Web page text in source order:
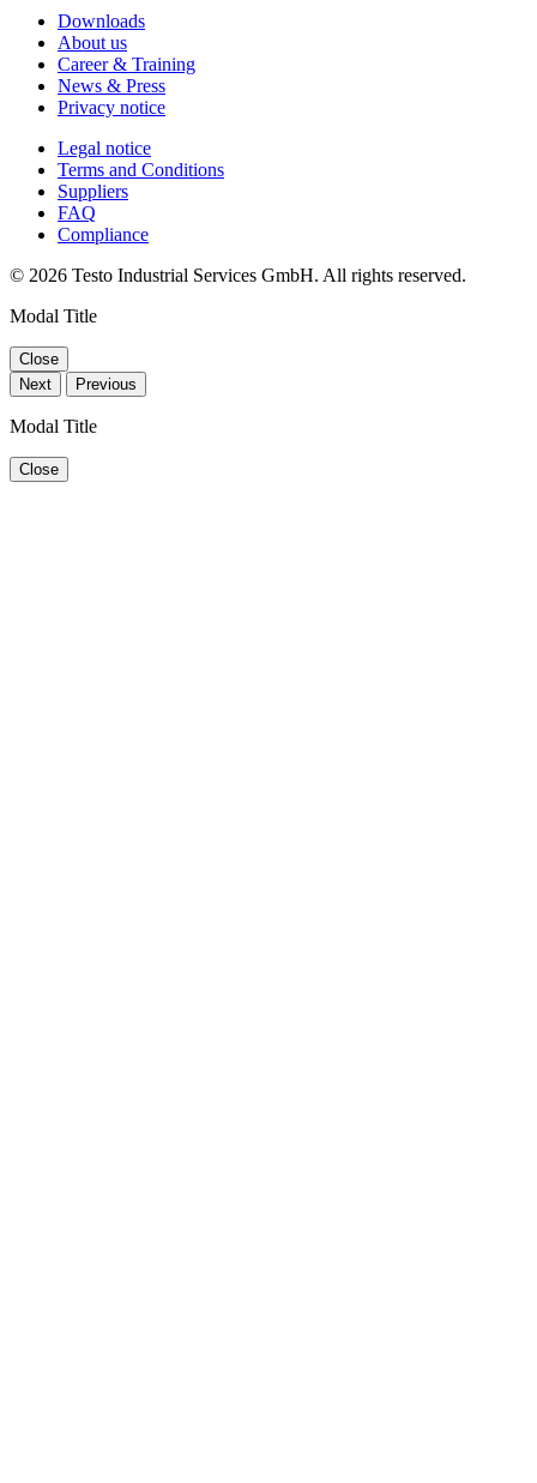
Downloads
About us
Career & Training
News & Press
Privacy notice
Legal notice
Terms and Conditions
Suppliers
FAQ
Compliance
© 2026 Testo Industrial Services GmbH. All rights reserved.
Modal Title
Close
Next
Previous
Modal Title
Close